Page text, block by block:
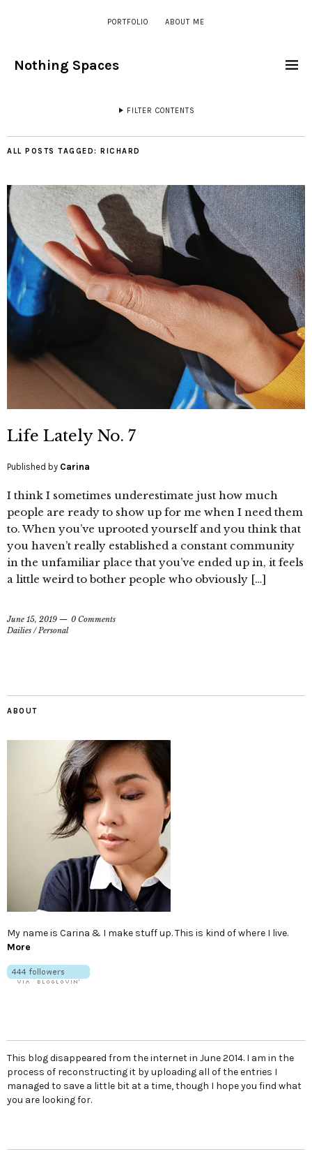
PORTFOLIO ABOUT ME
Nothing Spaces
FILTER CONTENTS
ALL POSTS TAGGED: RICHARD
Life Lately No. 7
Published by Carina
I think I sometimes underestimate just how much
people are ready to show up for me when I need them
to. When you’ve uprooted yourself and you think that
you haven’t really established a constant community
in the unfamiliar place that you’ve ended up in, it feels
a little weird to bother people who obviously […]
June 15, 2019
0 Comments
Dailies /Personal
ABOUT
My name is Carina & I make stuff up. This is kind of where I live.
More
This blog disappeared from the internet in June 2014. I am in the
process of reconstructing it by uploading all of the entries I
managed to save a little bit at a time, though I hope you find what
you are looking for.